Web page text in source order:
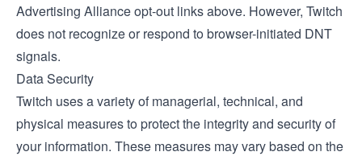
Advertising Alliance opt-out links above. However, Twitch
does not recognize or respond to browser-initiated DNT
signals.
Data Security
Twitch uses a variety of managerial, technical, and
physical measures to protect the integrity and security of
your information. These measures may vary based on the